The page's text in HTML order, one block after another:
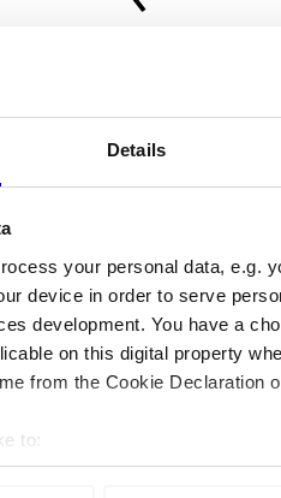
Details
your personal data, e.g.
device in order to serve
development. You have a
on this digital property
from the Cookie Declaration
to:
your geographical location